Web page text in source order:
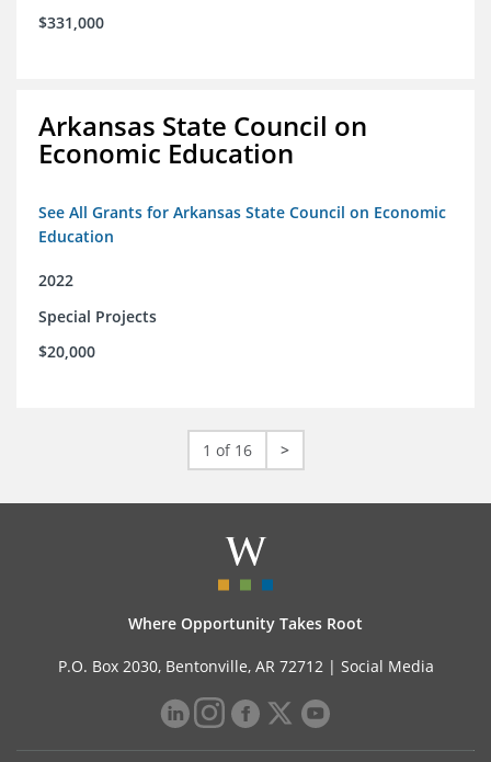
$331,000
Arkansas State Council on
Economic Education
See All Grants for Arkansas State Council on Economic
Education
2022
Special Projects
$20,000
1 of 16 >
Where Opportunity Takes Root
P.O. Box 2030, Bentonville, AR 72712 | Social Media